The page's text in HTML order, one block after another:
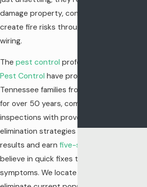
damage property, contaminate food, and
create fire risks through chewed electrical
wiring.
The pest control professionals at
Pest Control have protected Middle
Tennessee families from rodent problems
for over 50 years, combining detailed
inspections with proven exclusion and
elimination strategies to deliver lasting
results and earn five-star reviews
believe in quick fixes that only address
symptoms. We locate entry points,